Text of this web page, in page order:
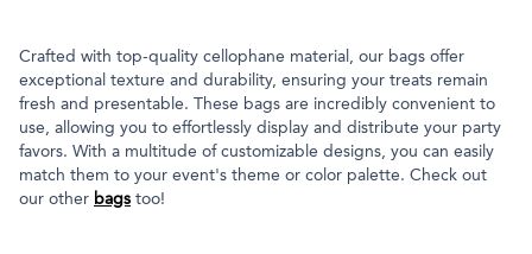
Crafted with top-quality cellophane material, our bags offer
exceptional texture and durability, ensuring your treats remain
fresh and presentable. These bags are incredibly convenient to
use, allowing you to effortlessly display and distribute your party
favors. With a multitude of customizable designs, you can easily
match them to your event's theme or color palette. Check out
our other bags too!